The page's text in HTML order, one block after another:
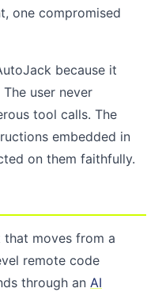
one compromised
because it
The user never
tool calls. The
embedded in
on them faithfully.
moves from a
remote code
through an AI